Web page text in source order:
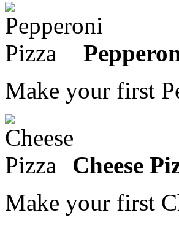
Make your first
Cheese
Make your first